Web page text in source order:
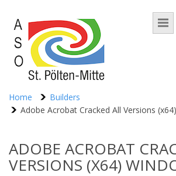
Home
Builders
Adobe Acrobat Cracked All Versions
ADOBE ACROBAT
VERSIONS (X64)